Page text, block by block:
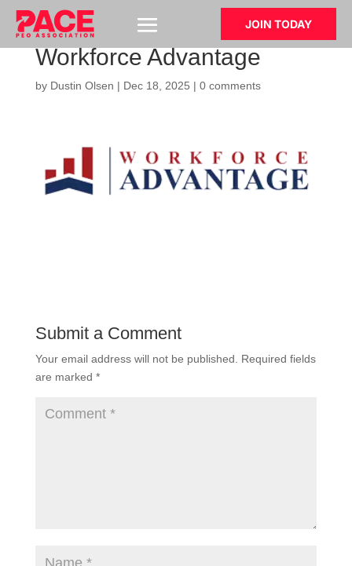
JOIN TODAY
Workforce Advantage
by Dustin Olsen | Dec 18, 2025 | 0 comments
Submit a Comment
Your email address will not be published. Required fields
are marked *